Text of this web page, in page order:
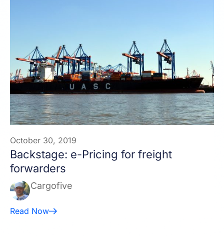
October 30, 2019
Backstage: e-Pricing for freight
forwarders
Cargofive
Read Now